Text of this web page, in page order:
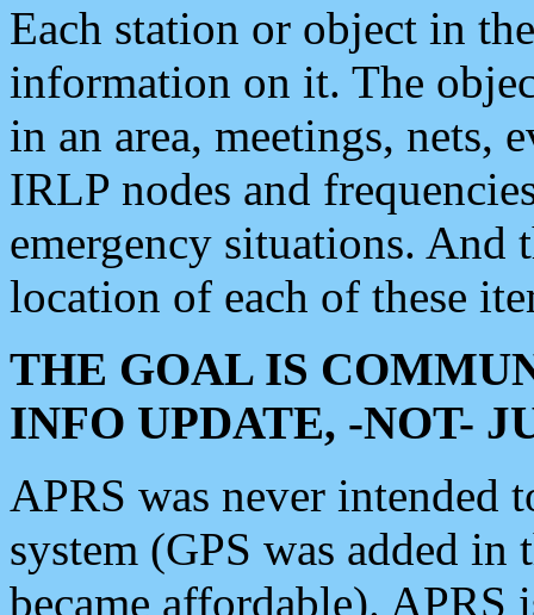
Each station or object in
information on it. The
in an area, meetings, nets,
IRLP nodes and
emergency situations. And
location of each of these
THE GOAL IS
INFO UPDATE, -NOT-
APRS was never intended
system (GPS was added
became affordable). APRS